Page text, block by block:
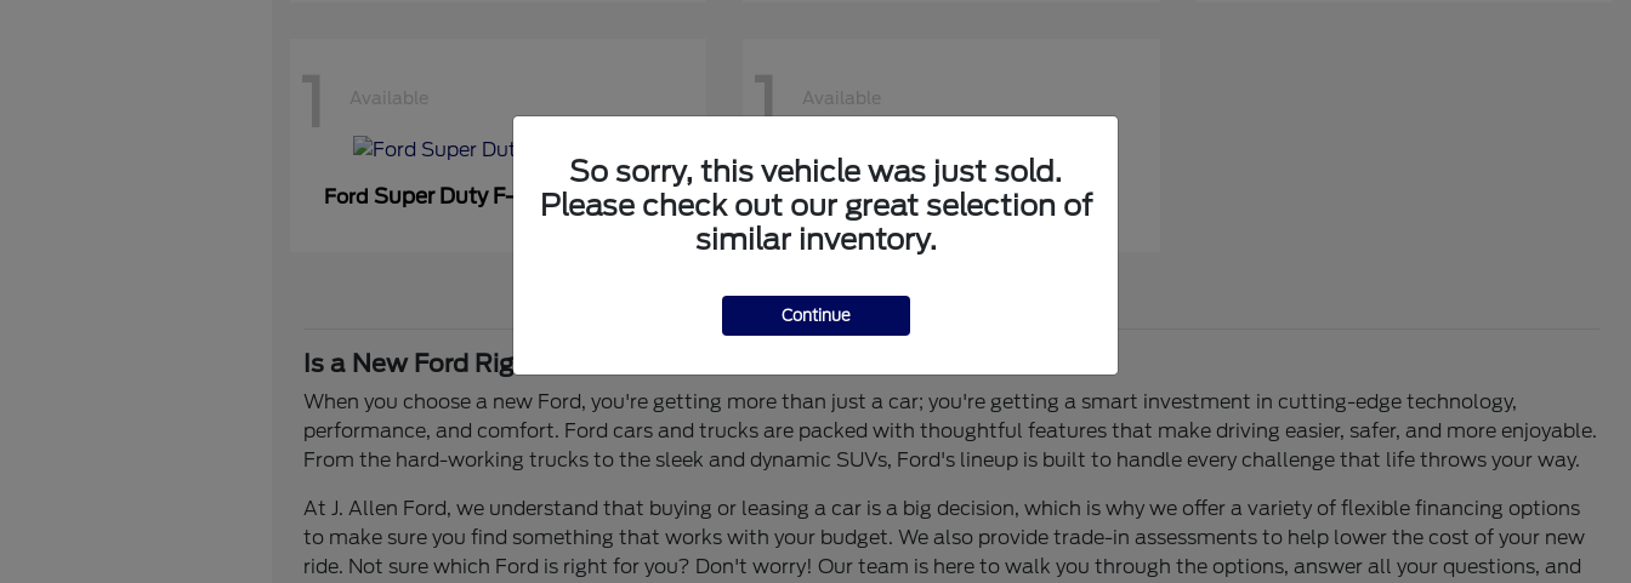
1 Available
Ford Super Duty F-350 DRW
1 Available
FordSuper Duty F-450 DRW
Is a New Ford Right for You?
When you choose a new Ford, you're getting more than just a car; you're getting a smart investment in cutting-edge technology,
performance, and comfort. Ford cars and trucks are packed with thoughtful features that make driving easier, safer, and more enjoyable.
From the hard-working trucks to the sleek and dynamic SUVs, Ford's lineup is built to handle every challenge that life throws your way.
At J. Allen Ford, we understand that buying or leasing a car is a big decision, which is why we offer a variety of flexible financing options
to make sure you find something that works with your budget. We also provide trade-in assessments to help lower the cost of your new
ride. Not sure which Ford is right for you? Don't worry! Our team is here to walk you through the options, answer all your questions, and
So sorry, this vehicle was just sold.
Please check out our great selection of
similar inventory.
Continue